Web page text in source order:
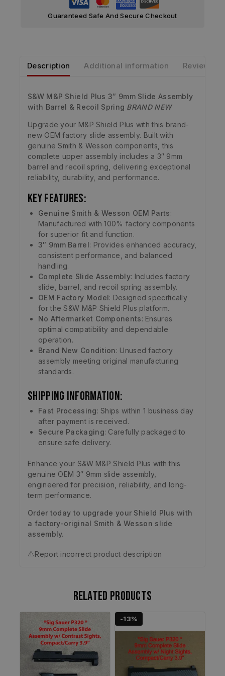
Guaranteed Safe And Secure Checkout
Description Additional information Reviews
S&W M&P Shield Plus 3″ 9mm Slide Assembly
with Barrel & Recoil Spring BRAND NEW
Upgrade your M&P Shield Plus with this brand-
new OEM factory slide assembly. Built with
genuine Smith & Wesson components, this
complete upper assembly includes a 3″ 9mm
barrel and recoil spring, delivering exceptional
reliability, durability, and performance.
Key Features:
Genuine Smith & Wesson OEM Parts:
Manufactured with 100% factory components
for superior fit and function.
3″ 9mm Barrel : Provides enhanced accuracy,
consistent performance, and balanced
handling.
Complete Slide Assembly: Includes factory
slide, barrel, and recoil spring assembly.
OEM Factory Model : Designed specifically
for the S&W M&P Shield Plus platform.
No Aftermarket Components: Ensures
optimal compatibility and dependable
operation.
Brand New Condition: Unused factory
assembly meeting original manufacturing
standards.
Shipping Information:
Fast Processing: Ships within 1 business day
after payment is received.
Secure Packaging: Carefully packaged to
ensure safe delivery.
Enhance your S&W M&P Shield Plus with this
genuine OEM 3″ 9mm slide assembly,
engineered for precision, reliability, and long-
term performance.
Order today to upgrade your Shield Plus with
a factory-original Smith & Wesson slide
assembly.
⚠️Report incorrect product description
Related products
-13%